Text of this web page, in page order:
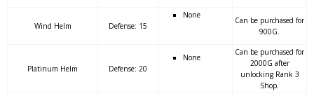
Wind Helm Defense: 15
None
Can be purchased for
900G.
Platinum Helm Defense: 20
None
Can be purchased for
2000G after
unlocking Rank 3
Shop.